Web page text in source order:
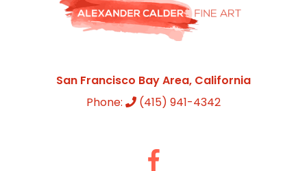
San Francisco Bay Area, California
Phone:
(415) 941-4342